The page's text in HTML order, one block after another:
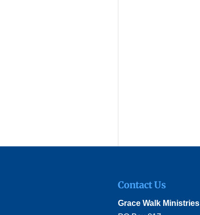
Contact Us
Grace Walk Ministries